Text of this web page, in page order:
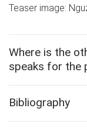
Teaser image:
Where is the
speaks for the
Bibliography